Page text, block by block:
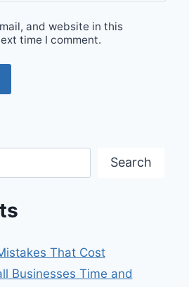
and website in this
time I comment.
Search
That Cost
Businesses Time and